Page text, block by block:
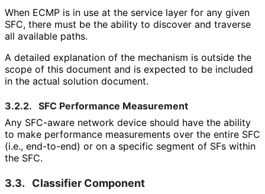
When ECMP is in use at the service layer for any given
SFC, there must be the ability to discover and traverse
all available paths.
A detailed explanation of the mechanism is outside the
scope of this document and is expected to be included
in the actual solution document.
3.2.2. SFC Performance Measurement
Any SFC-aware network device should have the ability
to make performance measurements over the entire SFC
(i.e., end-to-end) or on a specific segment of SFs within
the SFC.
3.3. Classifier Component